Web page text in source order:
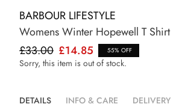
BARBOUR LIFESTYLE
Womens Winter Hopewell T Shirt
£33.00 £14.85 55% OFF
Sorry, this item is out of stock.
DETAILS INFO & CARE DELIVERY